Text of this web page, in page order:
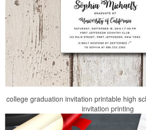
college graduation invitation printable high
invitation printing